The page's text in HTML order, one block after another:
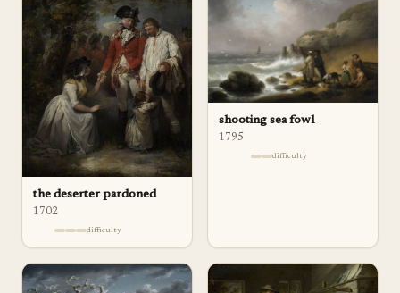
the deserter pardoned
1702
difficulty
shooting sea fowl
1795
difficulty